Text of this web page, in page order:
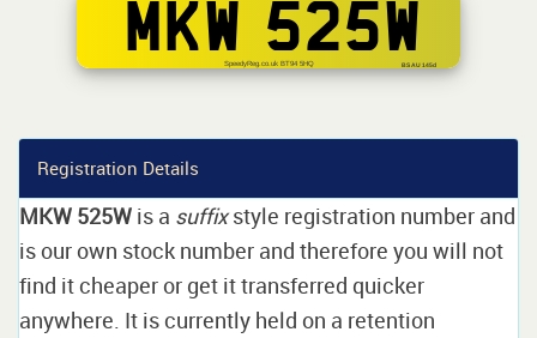
MKW 525W
SpeedyReg.co.uk BT94 5HQ BS AU 145d
Registration Details
MKW 525W is a suffixstyle registration number and
is our own stock number and therefore you will not
find it cheaper or get it transferred quicker
anywhere. It is currently held on a retention